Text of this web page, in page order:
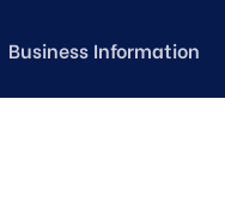
Business Information